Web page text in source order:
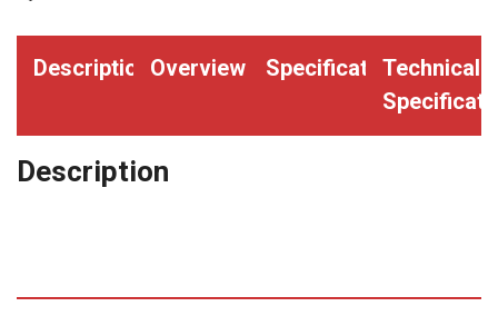
Bar
2000)
quantity
Description Overview SpecificationsTechnical
Description